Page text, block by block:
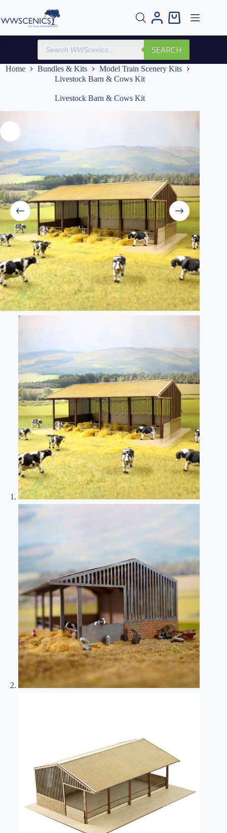
content
Shopping
Products
search
SEARCH
Home Bundles & Kits
Model Train Scenery Kits
Livestock Barn & Cows Kit
Livestock Barn & Cows Kit